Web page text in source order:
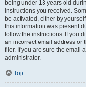
being under 13 years old
instructions you received.
be activated, either by
this information was present
follow the instructions. If you
an incorrect email address or
filer. If you are sure the email
administrator.
Top